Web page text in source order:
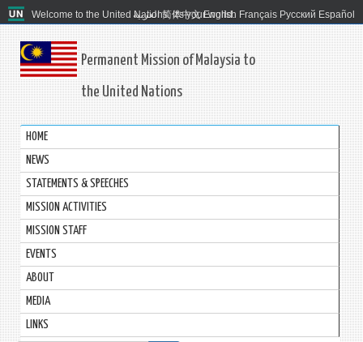
Welcome to the United Nations. It's your world.
العربية 简体中文 English Français Русский Español
Permanent Mission of Malaysia to
the United Nations
HOME
NEWS
STATEMENTS & SPEECHES
MISSION ACTIVITIES
MISSION STAFF
EVENTS
ABOUT
MEDIA
LINKS